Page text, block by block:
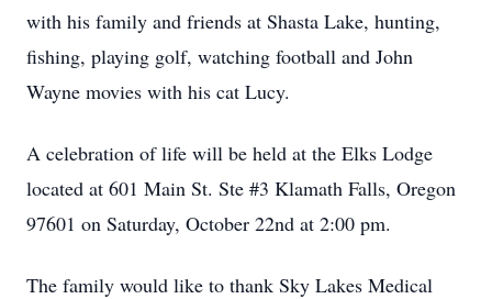
with his family and friends at Shasta Lake, hunting,
fishing, playing golf, watching football and John
Wayne movies with his cat Lucy.
A celebration of life will be held at the Elks Lodge
located at 601 Main St. Ste #3 Klamath Falls, Oregon
97601 on Saturday, October 22nd at 2:00 pm.
The family would like to thank Sky Lakes Medical